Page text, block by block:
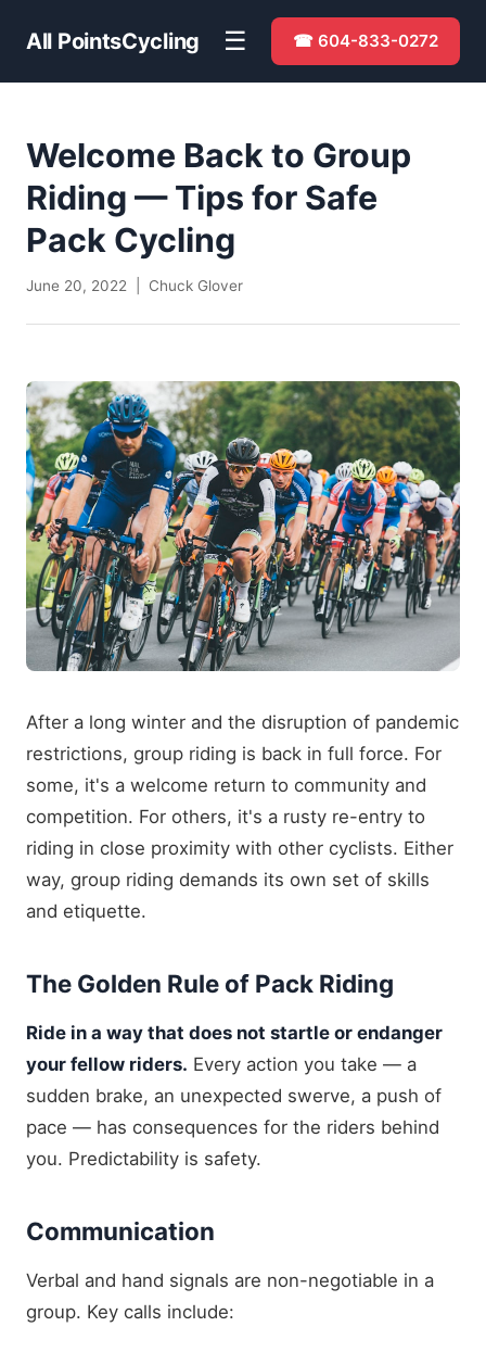
All PointsCycling ☰ ☎ 604-833-0272
Welcome Back to Group
Riding — Tips for Safe
Pack Cycling
June 20, 2022 | Chuck Glover
After a long winter and the disruption of pandemic
restrictions, group riding is back in full force. For
some, it's a welcome return to community and
competition. For others, it's a rusty re-entry to
riding in close proximity with other cyclists. Either
way, group riding demands its own set of skills
and etiquette.
The Golden Rule of Pack Riding
Ride in a way that does not startle or endanger
your fellow riders. Every action you take — a
sudden brake, an unexpected swerve, a push of
pace — has consequences for the riders behind
you. Predictability is safety.
Communication
Verbal and hand signals are non-negotiable in a
group. Key calls include: